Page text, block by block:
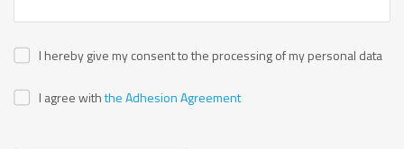
I hereby give my consent to the processing of my personal data
I agree withthe Adhesion Agreement